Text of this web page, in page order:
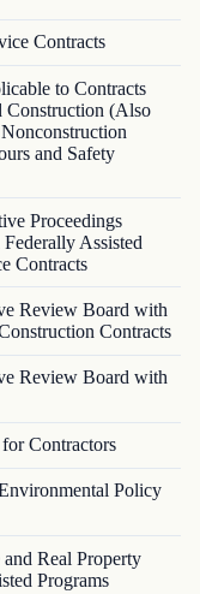
Contracts
to Contracts
Construction (Also
and Safety
Proceedings
Assisted
Contracts
Review Board with
Contracts
Review Board with
Contractors
Policy
Real Property
Programs